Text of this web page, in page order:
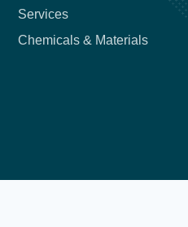
Services
Chemicals & Materials